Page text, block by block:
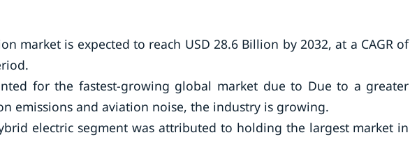
market is expected to reach USD 28.6 Billion by 2032, at a CAGR of
for the fastest-growing global market due to Due to a greater
emissions and aviation noise, the industry is growing.
electric segment was attributed to holding the largest market in